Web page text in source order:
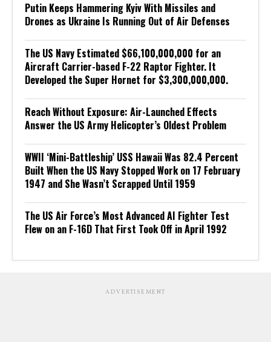
Putin Keeps Hammering Kyiv With Missiles and
Drones as Ukraine Is Running Out of Air Defenses
The US Navy Estimated $66,100,000,000 for an
Aircraft Carrier-based F-22 Raptor Fighter. It
Developed the Super Hornet for $3,300,000,000.
Reach Without Exposure: Air-Launched Effects
Answer the US Army Helicopter’s Oldest Problem
WWII ‘Mini-Battleship’ USS Hawaii Was 82.4 Percent
Built When the US Navy Stopped Work on 17 February
1947 and She Wasn’t Scrapped Until 1959
The US Air Force’s Most Advanced AI Fighter Test
Flew on an F-16D That First Took Off in April 1992
ADVERTISEMENT